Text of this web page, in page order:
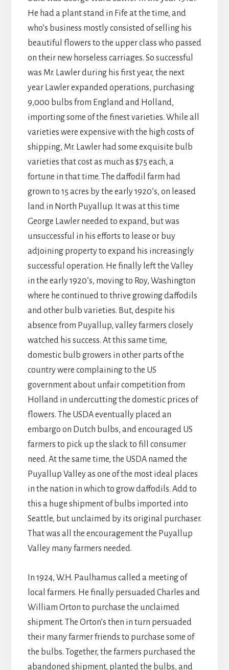
He had a plant stand in Fife at the time, and
who’s business mostly consisted of selling his
beautiful flowers to the upper class who passed
on their new horseless carriages. So successful
was Mr. Lawler during his first year, the next
year Lawler expanded operations, purchasing
9,000 bulbs from England and Holland,
importing some of the finest varieties. While all
varieties were expensive with the high costs of
shipping, Mr. Lawler had some exquisite bulb
varieties that cost as much as $75 each, a
fortune in that time. The daffodil farm had
grown to 15 acres by the early 1920’s, on leased
land in North Puyallup. It was at this time
George Lawler needed to expand, but was
unsuccessful in his efforts to lease or buy
adjoining property to expand his increasingly
successful operation. He finally left the Valley
in the early 1920’s, moving to Roy, Washington
where he continued to thrive growing daffodils
and other bulb varieties. But, despite his
absence from Puyallup, valley farmers closely
watched his success. At this same time,
domestic bulb growers in other parts of the
country were complaining to the US
government about unfair competition from
Holland in undercutting the domestic prices of
flowers. The USDA eventually placed an
embargo on Dutch bulbs, and encouraged US
farmers to pick up the slack to fill consumer
need. At the same time, the USDA named the
Puyallup Valley as one of the most ideal places
in the nation in which to grow daffodils. Add to
this a huge shipment of bulbs imported into
Seattle, but unclaimed by its original purchaser.
That was all the encouragement the Puyallup
Valley many farmers needed.
In 1924, W.H. Paulhamus called a meeting of
local farmers. He finally persuaded Charles and
William Orton to purchase the unclaimed
shipment. The Orton’s then in turn persuaded
their many farmer friends to purchase some of
the bulbs. Together, the farmers purchased the
abandoned shipment, planted the bulbs, and